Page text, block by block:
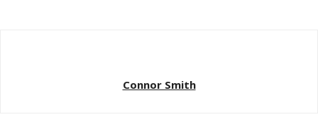
Connor Smith